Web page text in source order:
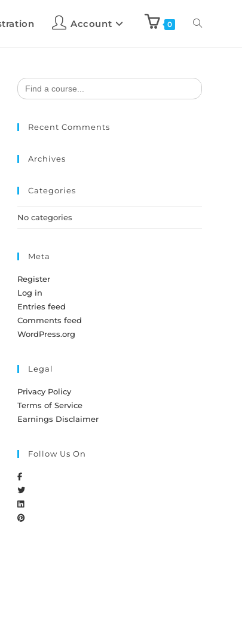
Account 0
Search
for:
Recent Comments
Archives
Categories
No categories
Meta
Register
Log in
Entries feed
Comments feed
WordPress.org
Legal
Privacy Policy
Terms of Service
Earnings Disclaimer
Follow Us On